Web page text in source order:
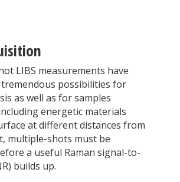
LIBS measurements have
possibilities for
as well as for samples
energetic materials
at different distances from
multiple-shots must be
a useful Raman signal-to-
builds up.